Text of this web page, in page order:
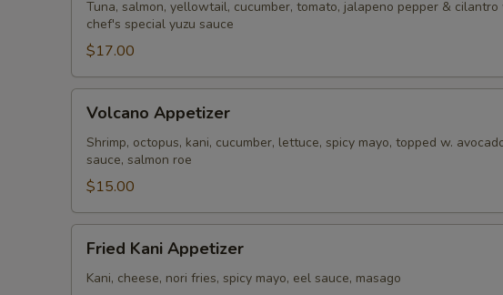
Tuna, salmon, yellowtail, cucumber, tomato, jalapeno pepper & cilantro
chef's special yuzu sauce
$17.00
Appetizer
Volcano Appetizer
Shrimp, octopus, kani, cucumber, lettuce, spicy mayo, topped w.
sauce, salmon roe
$15.00
Kani
Appetizer
Fried Kani Appetizer
Kani, cheese, nori fries, spicy mayo, eel sauce, masago
Special instructions
NOTE EXTRA CHARGES